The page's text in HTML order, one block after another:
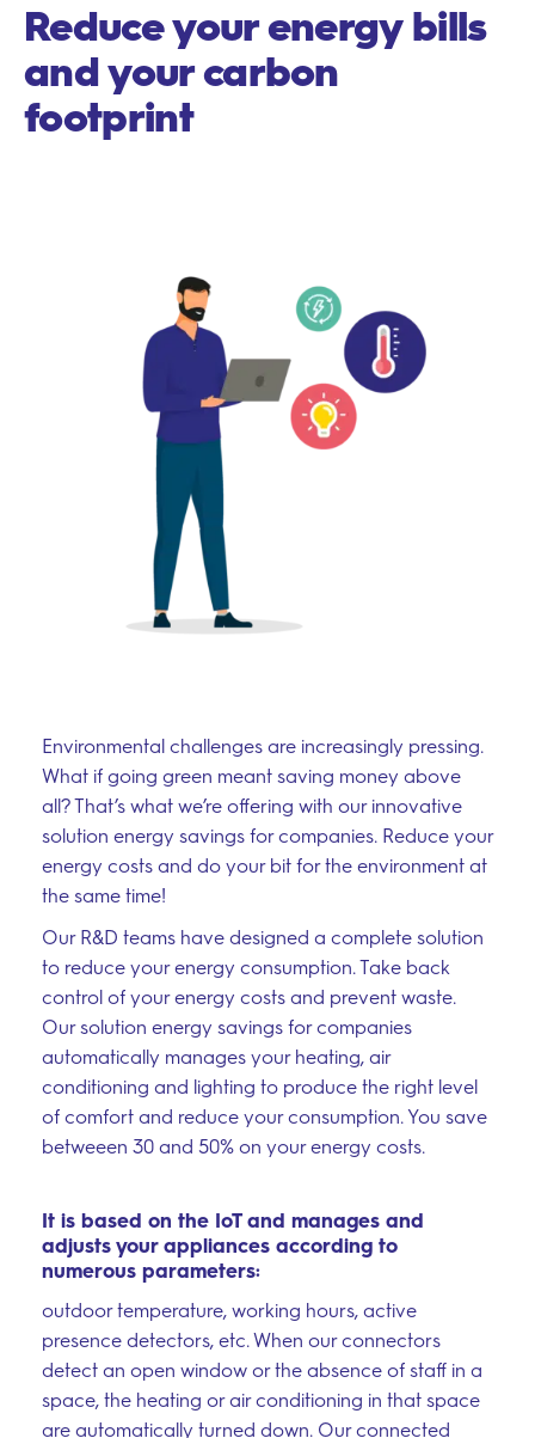
Follow Us
–
Reduce your energy bills
and your carbon
footprint
Environmental challenges are increasingly pressing.
What if going green meant saving money above
all? That’s what we’re offering with our innovative
solution energy savings for companies. Reduce your
energy costs and do your bit for the environment at
the same time!
Our R&D teams have designed a complete solution
to reduce your energy consumption. Take back
control of your energy costs and prevent waste.
Our solution energy savings for companies
automatically manages your heating, air
conditioning and lighting to produce the right level
of comfort and reduce your consumption. You save
betweeen 30 and 50% on your energy costs.
It is based on the IoT and manages and
adjusts your appliances according to
numerous parameters:
outdoor temperature, working hours, active
presence detectors, etc. When our connectors
detect an open window or the absence of staff in a
space, the heating or air conditioning in that space
are automatically turned down. Our connected